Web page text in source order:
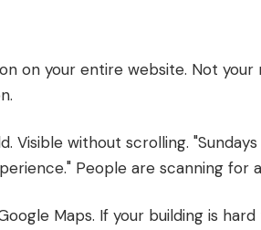
on your entire website. Not your
without scrolling. "Sundays
People are scanning for
Maps. If your building is